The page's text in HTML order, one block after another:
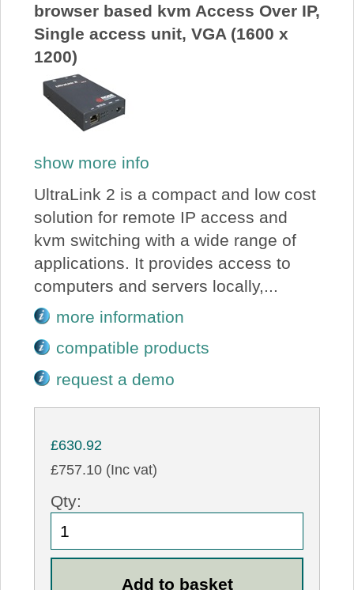
browser based kvm Access Over IP,
Single access unit, VGA (1600 x
1200)
show more info
UltraLink 2 is a compact and low cost
solution for remote IP access and
kvm switching with a wide range of
applications. It provides access to
computers and servers locally,...
more information
compatible products
request a demo
£630.92
£757.10 (Inc vat)
Qty: